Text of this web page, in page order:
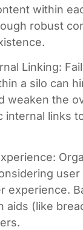
within
robust
Linking:
a silo can
weaken the
internal links
user
experience.
aids (like